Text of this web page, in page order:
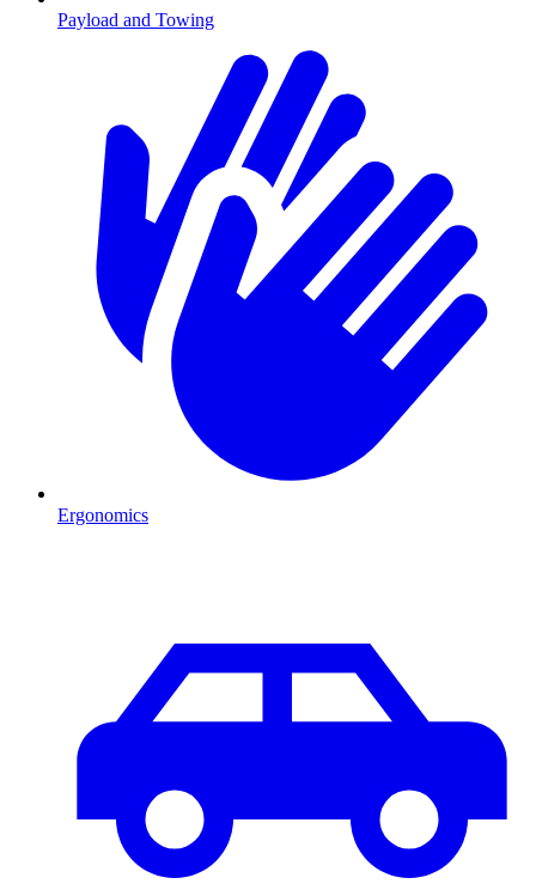
Payload and Towing
Ergonomics